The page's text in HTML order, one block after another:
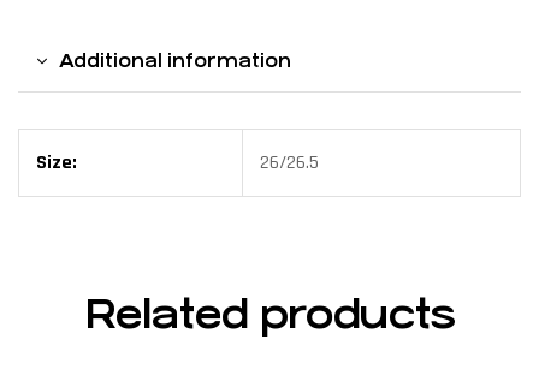
Additional information
Size: 26/26.5
Related products